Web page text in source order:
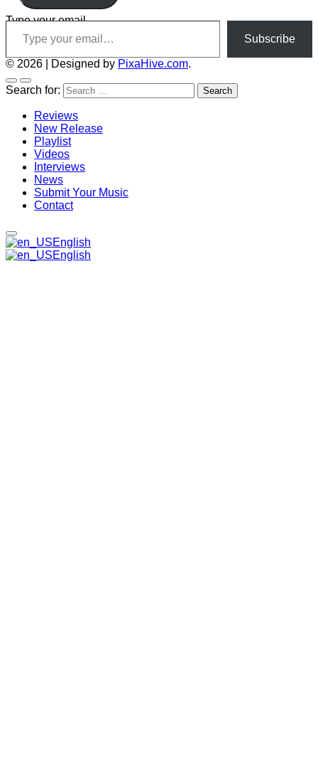
Type your email…
Subscribe
© 2026 Designed by PixaHive.com.
Search for:
Reviews
New Release
Playlist
Videos
Interviews
News
Submit Your Music
Contact
English
English